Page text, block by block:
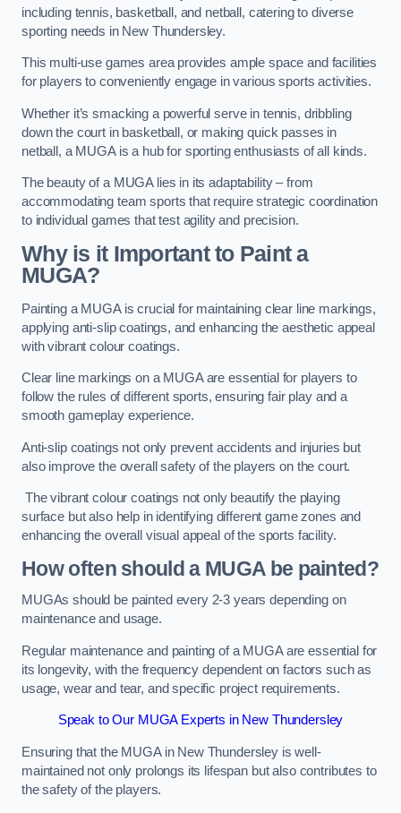
including tennis, basketball, and netball, catering to diverse
sporting needs in New Thundersley.
This multi-use games area provides ample space and facilities
for players to conveniently engage in various sports activities.
Whether it’s smacking a powerful serve in tennis, dribbling
down the court in basketball, or making quick passes in
netball, a MUGA is a hub for sporting enthusiasts of all kinds.
The beauty of a MUGA lies in its adaptability – from
accommodating team sports that require strategic coordination
to individual games that test agility and precision.
Why is it Important to Paint a
MUGA?
Painting a MUGA is crucial for maintaining clear line markings,
applying anti-slip coatings, and enhancing the aesthetic appeal
with vibrant colour coatings.
Clear line markings on a MUGA are essential for players to
follow the rules of different sports, ensuring fair play and a
smooth gameplay experience.
Anti-slip coatings not only prevent accidents and injuries but
also improve the overall safety of the players on the court.
The vibrant colour coatings not only beautify the playing
surface but also help in identifying different game zones and
enhancing the overall visual appeal of the sports facility.
How often should a MUGA be painted?
MUGAs should be painted every 2-3 years depending on
maintenance and usage.
Regular maintenance and painting of a MUGA are essential for
its longevity, with the frequency dependent on factors such as
usage, wear and tear, and specific project requirements.
Speak to Our MUGA Experts in New Thundersley
Ensuring that the MUGA in New Thundersley is well-
maintained not only prolongs its lifespan but also contributes to
the safety of the players.